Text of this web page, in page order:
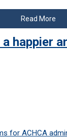
Read More
happier
for ACHCA